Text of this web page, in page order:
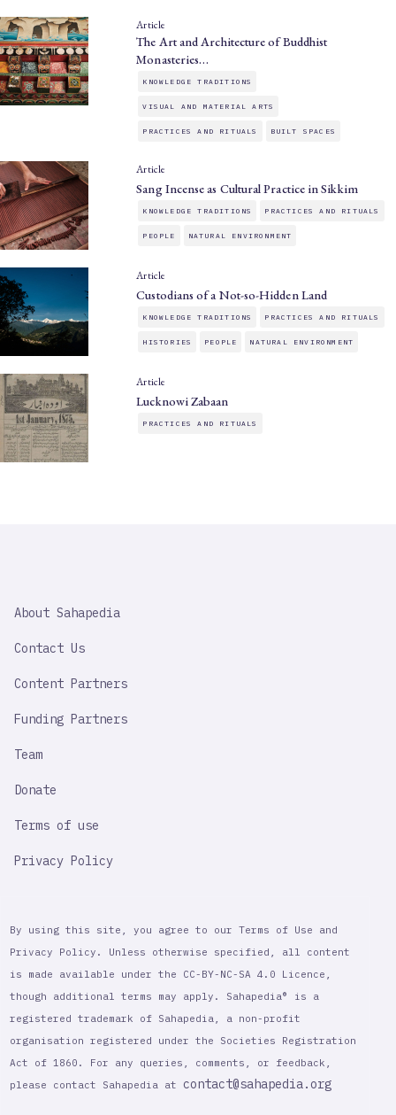
Article
The Art and Architecture of Buddhist
Monasteries…
KNOWLEDGE TRADITIONS
VISUAL AND MATERIAL ARTS
PRACTICES AND RITUALS BUILT SPACES
Article
Sang Incense as Cultural Practice in Sikkim
KNOWLEDGE TRADITIONS PRACTICES AND RITUALS
PEOPLE NATURAL ENVIRONMENT
Article
Custodians of a Not-so-Hidden Land
KNOWLEDGE TRADITIONS PRACTICES AND RITUALS
HISTORIES PEOPLE NATURAL ENVIRONMENT
Article
Lucknowi Zabaan
PRACTICES AND RITUALS
IMPORTANT
About Sahapedia
Contact Us
Content Partners
Funding Partners
Team
Donate
Terms of use
Privacy Policy
By using this site, you agree to our Terms of Use and
Privacy Policy. Unless otherwise specified, all content
is made available under the CC-BY-NC-SA 4.0 Licence,
though additional terms may apply. Sahapedia® is a
registered trademark of Sahapedia, a non-profit
organisation registered under the Societies Registration
Act of 1860. For any queries, comments, or feedback,
please contact Sahapedia at contact@sahapedia.org